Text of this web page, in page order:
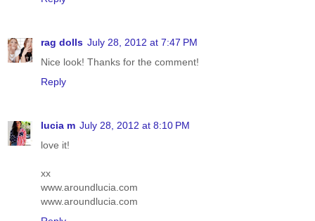
rag dolls July 28, 2012 at 7:47 PM
Nice look! Thanks for the comment!
Reply
lucia m July 28, 2012 at 8:10 PM
love it!
xx
www.aroundlucia.com
www.aroundlucia.com